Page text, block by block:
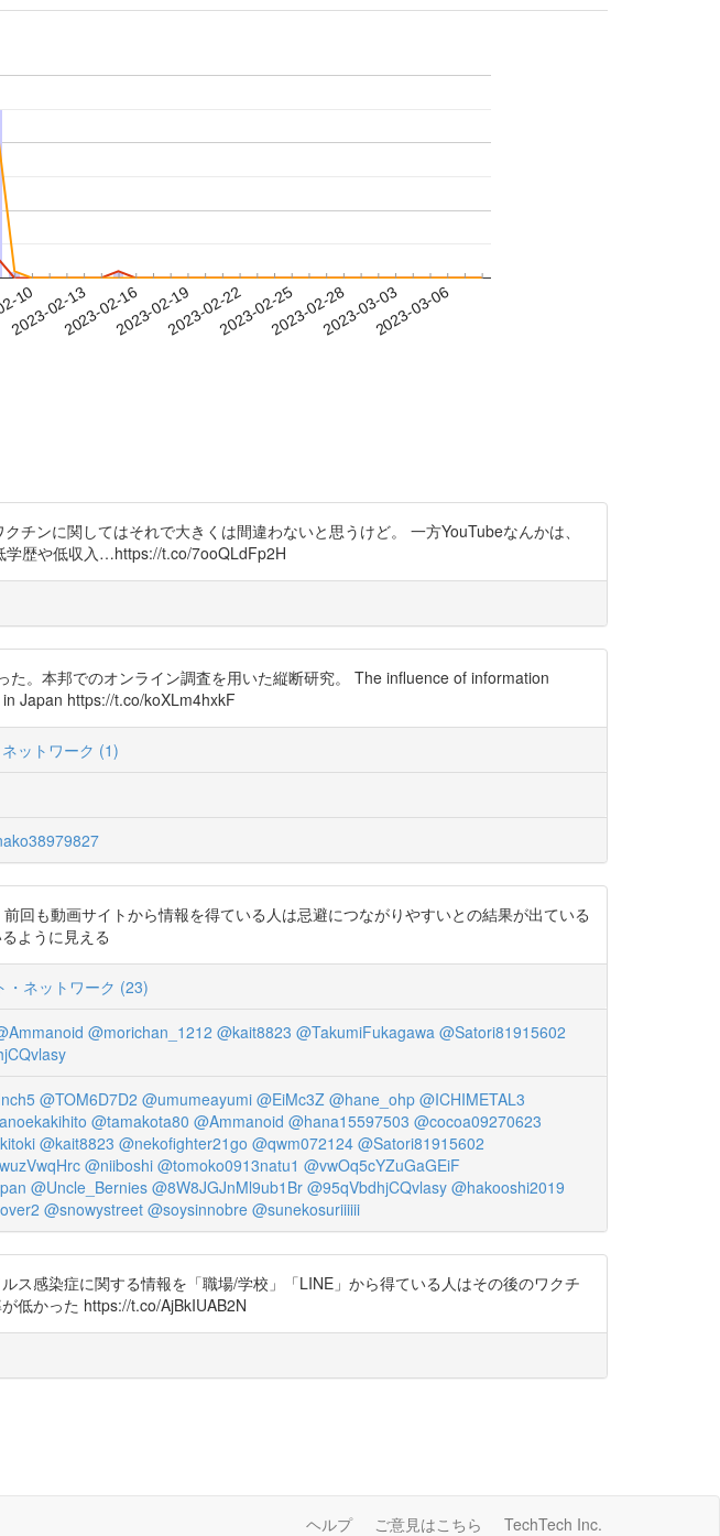
10
2023-02-132023-02-162023-02-192023-02-222023-02-252023-02-282023-03-032023-03-06
ンに関してはそれで大きくは間違わないと思うけど。 一方YouTubeなんかは、
学歴や低収入…https://t.co/7ooQLdFp2H
。本邦でのオンライン調査を用いた縦断研究。 The influence of information
Japan https://t.co/koXLm4hxkF
ットワーク (1)
回も動画サイトから情報を得ている人は忌避につながりやすいとの結果が出ている
ように見える
・ネットワーク (23)
@morichan_1212 @kait8823 @TakumiFukagawa @Satori81915602
@TOM6D7D2 @umumeayumi @EiMc3Z @hane_ohp @ICHIMETAL3
@tamakota80 @Ammanoid @hana15597503 @cocoa09270623
@kait8823 @nekofighter21go @qwm072124 @Satori81915602
@niiboshi @tomoko0913natu1 @vwOq5cYZuGaGEiF
@Uncle_Bernies @8W8JGJnMl9ub1Br @95qVbdhjCQvlasy @hakooshi2019
@snowystreet @soysinnobre @sunekosuriiiiii
ス感染症に関する情報を「職場/学校」「LINE」から得ている人はその後のワクチ
低かった https://t.co/AjBkIUAB2N
ヘルプ ご意見はこちら TechTech Inc.